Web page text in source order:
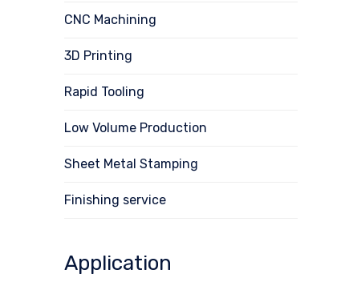
CNC Machining
3D Printing
Rapid Tooling
Low Volume Production
Sheet Metal Stamping
Finishing service
Application